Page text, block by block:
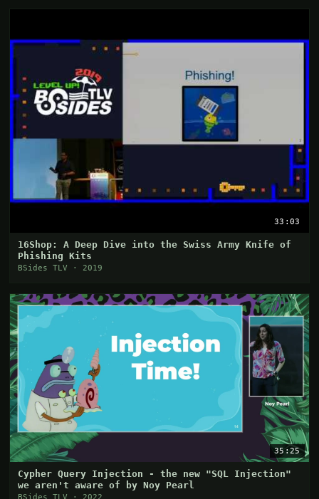
33:03
16Shop: A Deep Dive into the Swiss Army Knife of
Phishing Kits
BSides TLV · 2019
35:25
Cypher Query Injection - the new "SQL Injection"
we aren't aware of by Noy Pearl